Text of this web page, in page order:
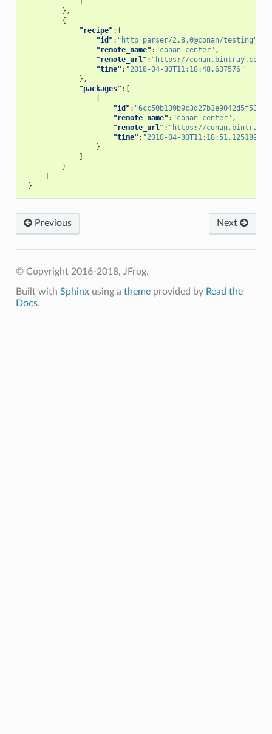
},
{
"recipe" :{
"id" : "http_parser/2.8.0@conan/testing"
"remote_name" : "conan-center" ,
"remote_url" : "https://conan.bintray.com"
"time" : "2018-04-30T11:18:48.637576"
},
"packages" :[
{
"id" :
"remote_name" : "conan-center" ,
"remote_url" : "https://
"time" : "2018-04-30T11:18:51.125189"
}
}
}
Previous Next
© Copyright 2016-2018, JFrog.
Built with Sphinxusing a themeprovided by Read the
Docs.